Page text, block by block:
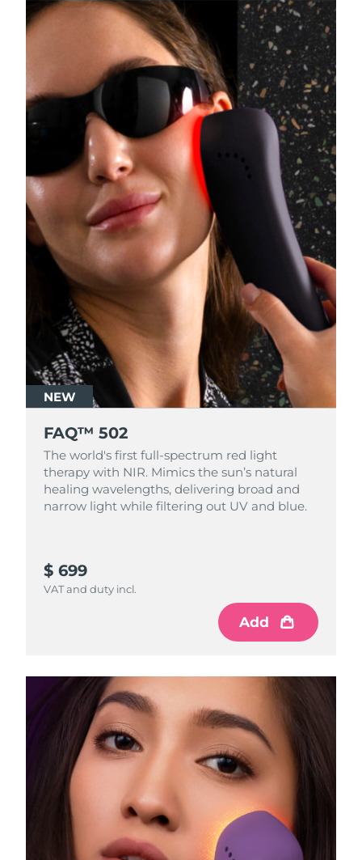
NEW
FAQ™ 502
The world's first full-spectrum red light
therapy with NIR. Mimics the sun’s natural
healing wavelengths, delivering broad and
narrow light while filtering out UV and blue.
$ 699
VAT and duty incl.
Add